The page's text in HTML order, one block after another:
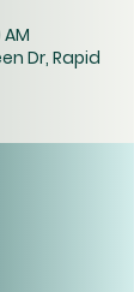
Dr, Rapid